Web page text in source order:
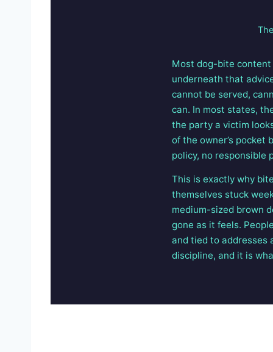
Most dog-bite content
underneath that
cannot be served,
can. In most states,
the party a victim
of the owner’s
policy, no responsible
This is exactly why
themselves stuck
medium-sized brown
gone as it feels.
and tied to addresses
discipline, and it is